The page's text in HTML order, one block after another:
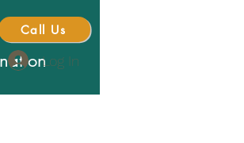
Call Us
Log In